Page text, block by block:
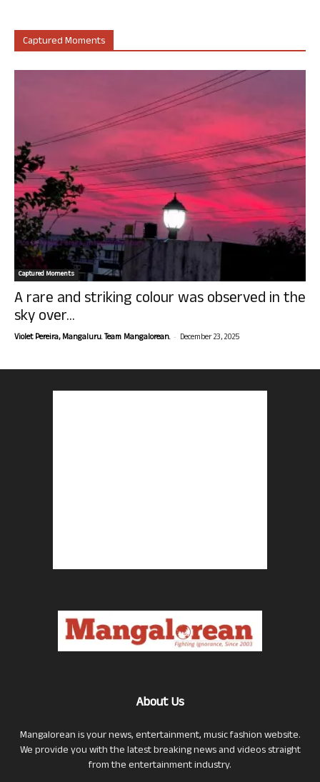
Captured Moments
Captured Moments
A rare and striking colour was observed in the
sky over...
Violet Pereira, Mangaluru. Team Mangalorean. - December 23, 2025
About Us
Mangalorean is your news, entertainment, music fashion website.
We provide you with the latest breaking news and videos straight
from the entertainment industry.